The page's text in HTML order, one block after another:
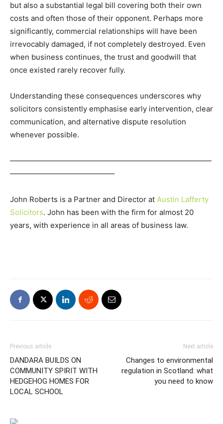
but also a substantial legal bill covering both their own
costs and often those of their opponent. Perhaps more
significantly, commercial relationships will have been
irrevocably damaged, if not completely destroyed. Even
when business continues, the trust and goodwill that
once existed rarely recover fully.
Understanding these consequences underscores why
solicitors consistently emphasise early intervention, clear
communication, and alternative dispute resolution
whenever possible.
———————————————————————————
——————————————
John Roberts is a Partner and Director at Austin Lafferty
Solicitors. John has been with the firm for almost 20
years, with experience in all areas of business law.
Previous article
DANDARA BUILDS ON
COMMUNITY SPIRIT WITH
HEDGEHOG HOMES FOR
LOCAL SCHOOL
Next article
Changes to environmental
regulation in Scotland: what
you need to know